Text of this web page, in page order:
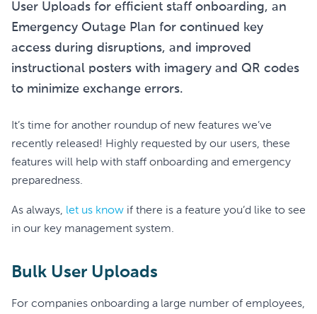
User Uploads for efficient staff onboarding, an
Emergency Outage Plan for continued key
access during disruptions, and improved
instructional posters with imagery and QR codes
to minimize exchange errors.
It’s time for another roundup of new features we’ve
recently released! Highly requested by our users, these
features will help with staff onboarding and emergency
preparedness.
As always, let us know if there is a feature you’d like to see
in our key management system.
Bulk User Uploads
For companies onboarding a large number of employees,